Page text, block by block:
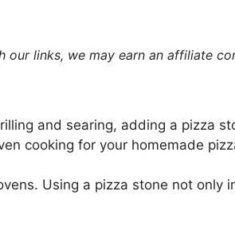
links, we may earn an affiliate
and searing, adding a pizza
cooking for your homemade
Using a pizza stone not only